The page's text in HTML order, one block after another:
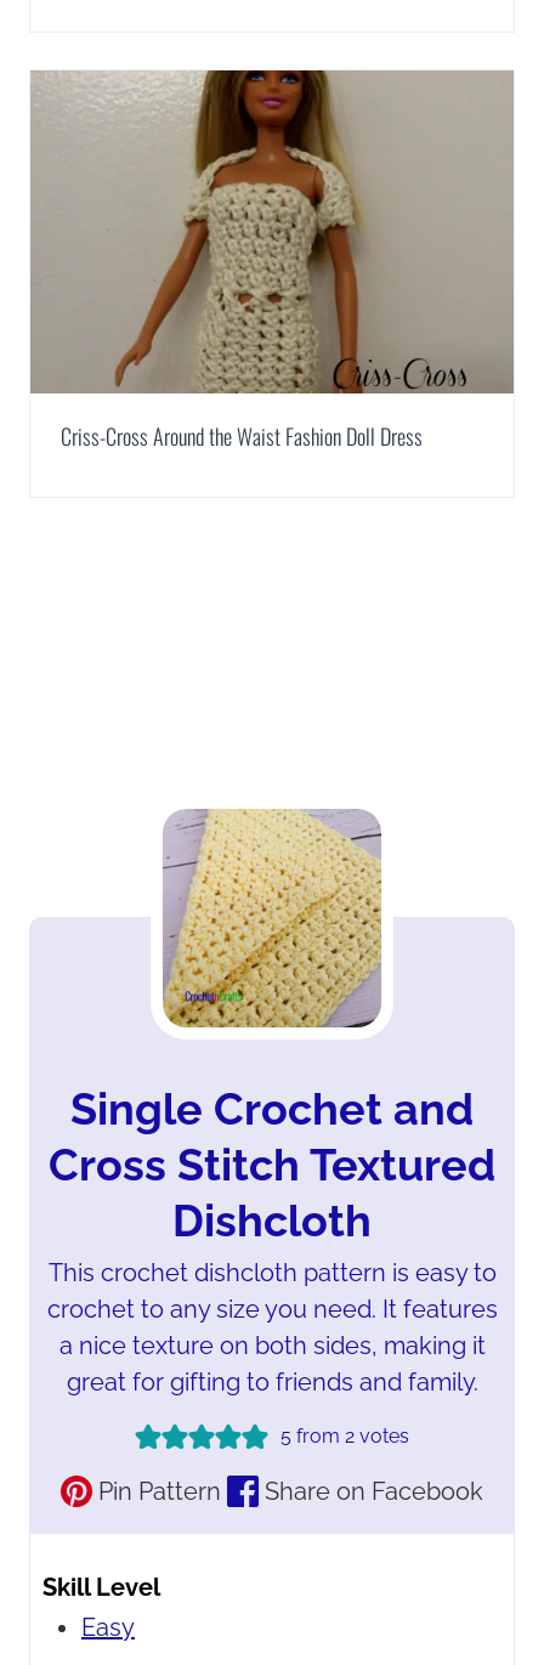
Criss-Cross Around the Waist Fashion Doll Dress
Single Crochet and
Cross Stitch Textured
Dishcloth
This crochet dishcloth pattern is easy to
crochet to any size you need. It features
a nice texture on both sides, making it
great for gifting to friends and family.
5 from 2 votes
Pin Pattern Share on Facebook
Skill Level
Easy